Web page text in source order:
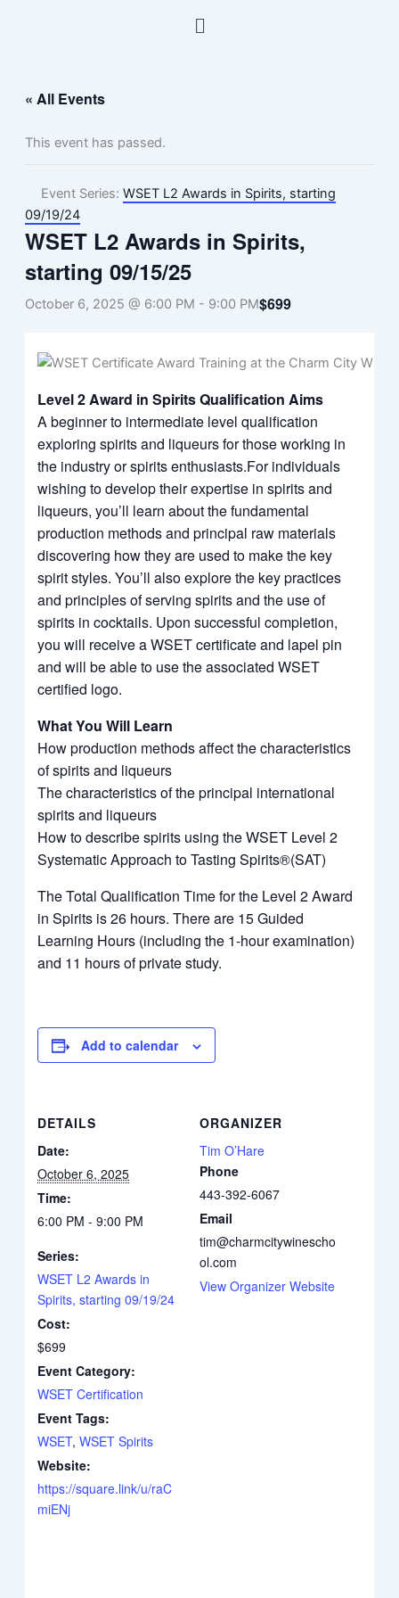
Menu
« All Events
This event has passed.
Event Series: WSET L2 Awards in Spirits, starting
09/19/24
WSET L2 Awards in Spirits,
starting 09/15/25
October 6, 2025 @ 6:00 PM - 9:00 PM$699
Level 2 Award in Spirits Qualification Aims
A beginner to intermediate level qualification
exploring spirits and liqueurs for those working in
the industry or spirits enthusiasts.For individuals
wishing to develop their expertise in spirits and
liqueurs, you’ll learn about the fundamental
production methods and principal raw materials
discovering how they are used to make the key
spirit styles. You’ll also explore the key practices
and principles of serving spirits and the use of
spirits in cocktails. Upon successful completion,
you will receive a WSET certificate and lapel pin
and will be able to use the associated WSET
certified logo.
What You Will Learn
How production methods affect the characteristics
of spirits and liqueurs
The characteristics of the principal international
spirits and liqueurs
How to describe spirits using the WSET Level 2
Systematic Approach to Tasting Spirits®(SAT)
The Total Qualification Time for the Level 2 Award
in Spirits is 26 hours. There are 15 Guided
Learning Hours (including the 1-hour examination)
and 11 hours of private study.
Add to calendar
DETAILS
Date:
October 6, 2025
Time:
6:00 PM - 9:00 PM
Series:
WSET L2 Awards in
Spirits, starting 09/19/24
Cost:
$699
Event Category:
WSET Certification
Event Tags:
WSET,WSET Spirits
Website:
https://square.link/u/raC
miENj
ORGANIZER
Tim O’Hare
Phone
443-392-6067
Email
tim@charmcitywinescho
ol.com
View Organizer Website